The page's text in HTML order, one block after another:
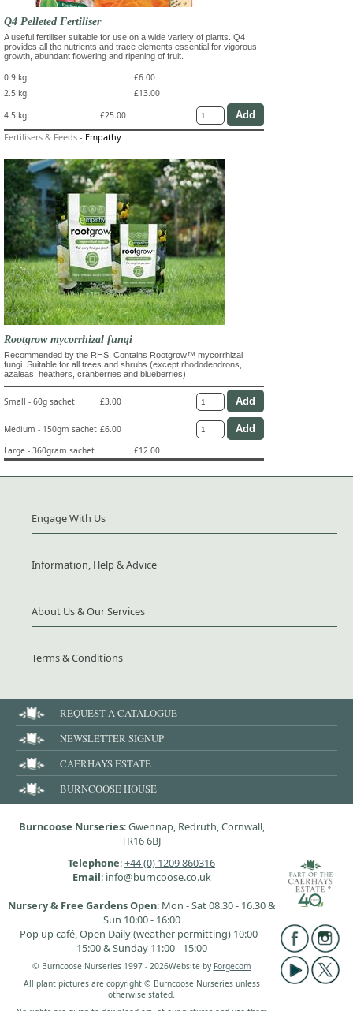
Q4 Pelleted Fertiliser
A useful fertiliser suitable for use on a wide variety of plants. Q4
provides all the nutrients and trace elements essential for vigorous
growth, abundant flowering and ripening of fruit.
0.9 kg
£6.00
2.5 kg
£13.00
4.5 kg
£25.00
Fertilisers & Feeds - Empathy
Rootgrow mycorrhizal fungi
Recommended by the RHS. Contains Rootgrow™ mycorrhizal
fungi. Suitable for all trees and shrubs (except rhododendrons,
azaleas, heathers, cranberries and blueberries)
Small - 60g sachet £3.00
Medium - 150gm sachet £6.00
Large - 360gram sachet
£12.00
Engage With Us
Information, Help & Advice
About Us & Our Services
Terms & Conditions
REQUEST A CATALOGUE
NEWSLETTER SIGNUP
CAERHAYS ESTATE
BURNCOOSE HOUSE
Burncoose Nurseries: Gwennap, Redruth, Cornwall,
TR16 6BJ
Telephone:+44 (0) 1209 860316
Email: info@burncoose.co.uk
Nursery & Free Gardens Open: Mon - Sat 08.30 - 16.30 &
Sun 10:00 - 16:00
Pop up café, Open Daily (weather permitting) 10:00 -
15:00 & Sunday 11:00 - 15:00
© Burncoose Nurseries 1997 - 2026Website by Forgecom
All plant pictures are copyright © Burncoose Nurseries unless
otherwise stated.